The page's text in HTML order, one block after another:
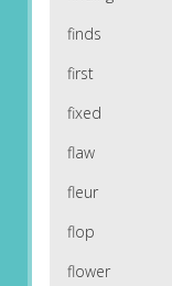
finds
first
fixed
flaw
fleur
flop
flower